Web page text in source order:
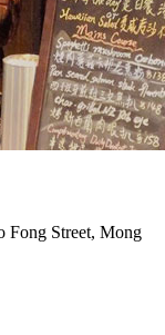
Fong Street, Mong